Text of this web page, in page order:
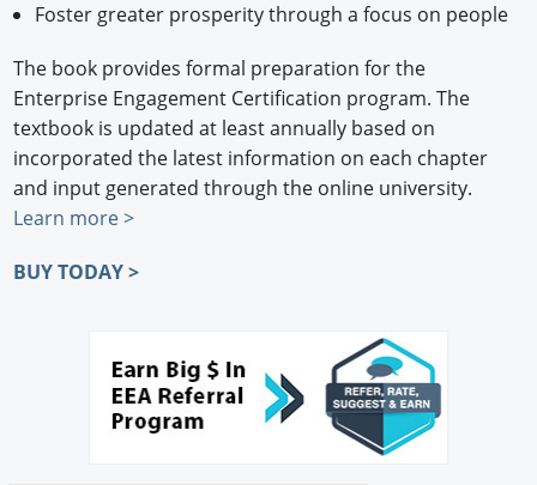
Foster greater prosperity through a focus on people
The book provides formal preparation for the
Enterprise Engagement Certification program. The
textbook is updated at least annually based on
incorporated the latest information on each chapter
and input generated through the online university.
Learn more >
BUY TODAY >